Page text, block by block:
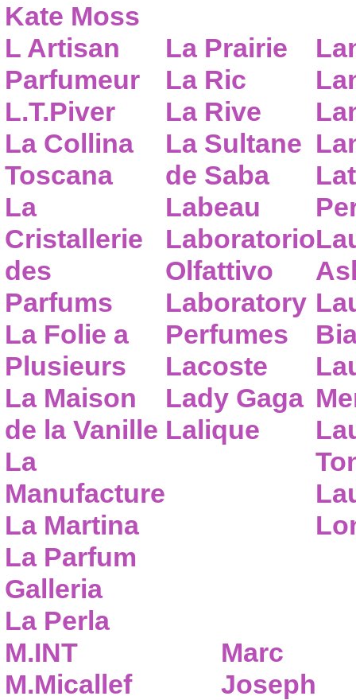
Kate Moss
L Artisan
Parfumeur
L.T.Piver
La Collina
Toscana
La
Cristallerie
des
Parfums
La Folie a
Plusieurs
La Maison
de la Vanille
La
Manufacture
La Martina
La Parfum
Galleria
La Perla
La Prairie
La Ric
La Rive
La Sultane
de Saba
Labeau
Laboratorio
Olfattivo
Laboratory
Perfumes
Lacoste
Lady Gaga
Lalique
M.INT
M.Micallef
Marc
Joseph